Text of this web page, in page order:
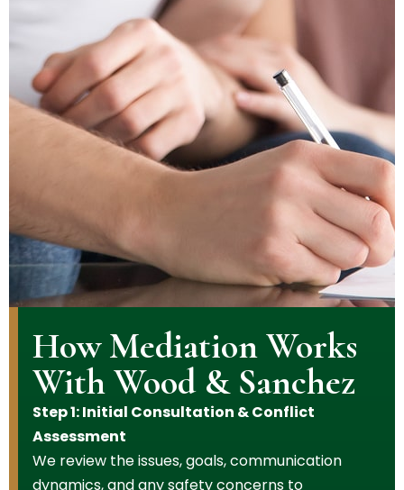
How Mediation Works
With Wood & Sanchez
Step 1: Initial Consultation & Conflict
Assessment
We review the issues, goals, communication
dynamics, and any safety concerns to